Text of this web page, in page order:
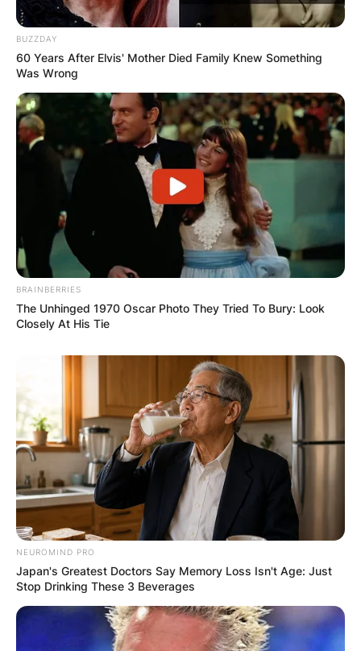
BUZZDAY
60 Years After Elvis' Mother Died Family Knew Something
Was Wrong
BRAINBERRIES
The Unhinged 1970 Oscar Photo They Tried To Bury: Look
Closely At His Tie
NEUROMIND PRO
Japan's Greatest Doctors Say Memory Loss Isn't Age: Just
Stop Drinking These 3 Beverages